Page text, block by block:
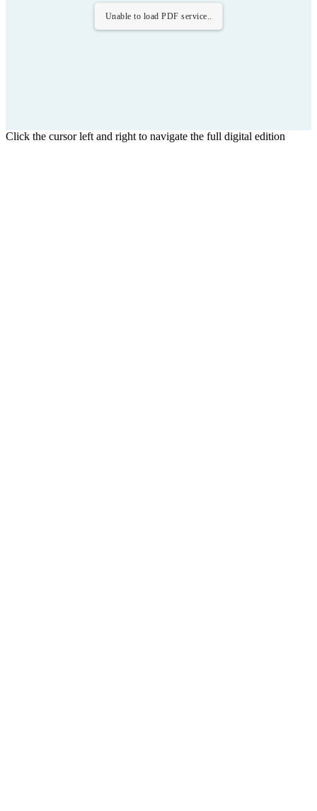
Unable to load PDF service..
Click the cursor left and right to navigate the full digital edition